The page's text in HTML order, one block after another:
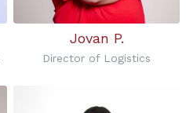
Jovan P.
Director of Logistics